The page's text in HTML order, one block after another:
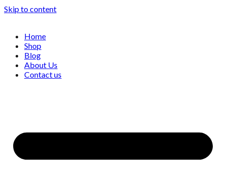
Skip to content
Home
Shop
Blog
About Us
Contact us